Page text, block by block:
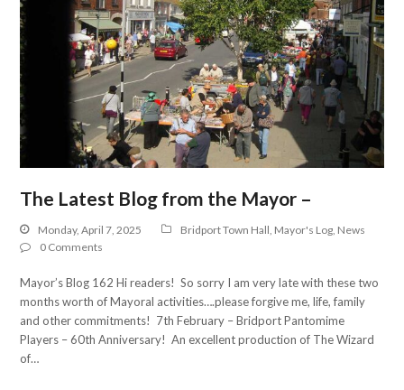
The Latest Blog from the Mayor –
Monday, April 7, 2025 Bridport Town Hall Mayor's Log News
0 Comments
Mayor’s Blog 162 Hi readers! So sorry I am very late with these two
months worth of Mayoral activities….please forgive me, life, family
and other commitments! 7th February – Bridport Pantomime
Players – 60th Anniversary! An excellent production of The Wizard
of…